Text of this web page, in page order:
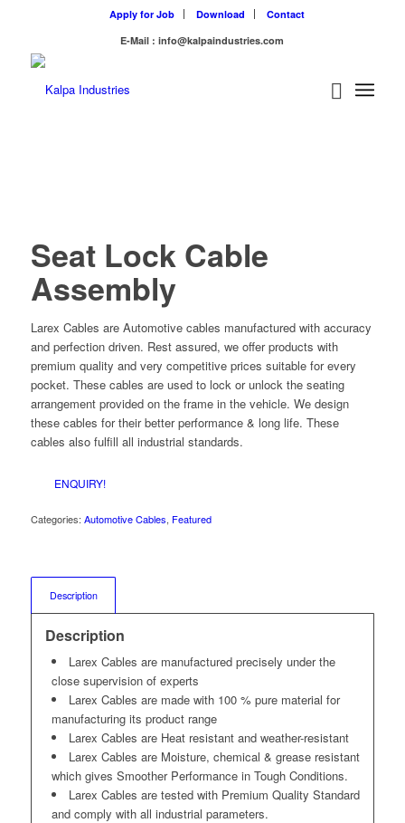
Apply for Job Download
Contact
E-Mail : info@kalpaindustries.com
Seat Lock Cable
Assembly
Larex Cables are Automotive cables manufactured with accuracy
and perfection driven. Rest assured, we offer products with
premium quality and very competitive prices suitable for every
pocket. These cables are used to lock or unlock the seating
arrangement provided on the frame in the vehicle. We design
these cables for their better performance & long life. These
cables also fulfill all industrial standards.
ENQUIRY!
Categories: Automotive Cables, Featured
Description
Description
Larex Cables are manufactured precisely under the
close supervision of experts
Larex Cables are made with 100 % pure material for
manufacturing its product range
Larex Cables are Heat resistant and weather-resistant
Larex Cables are Moisture, chemical & grease resistant
which gives Smoother Performance in Tough Conditions.
Larex Cables are tested with Premium Quality Standard
and comply with all industrial parameters.